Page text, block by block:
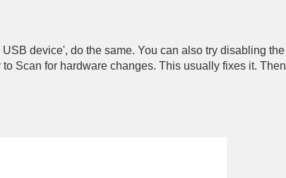
device', do the same. You can also try disabling the
Scan for hardware changes. This usually fixes it. Then